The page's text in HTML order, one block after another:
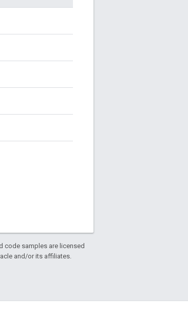
code samples are licensed
and/or its affiliates.